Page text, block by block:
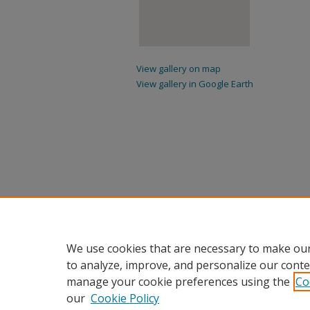
View gallery on map
View gallery in Google Earth
We use cookies that are necessary to make
to analyze, improve, and personalize our
manage your cookie preferences using the
our Cookie Policy